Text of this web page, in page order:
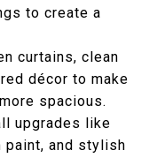
to create a
curtains, clean
décor to make
spacious.
upgrades like
paint, and stylish